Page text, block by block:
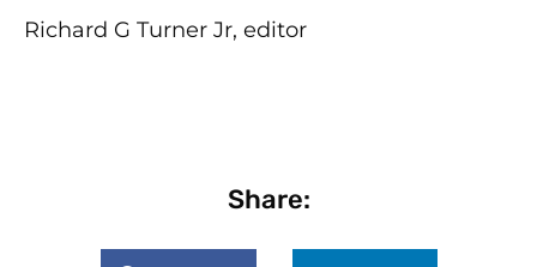
Richard G Turner Jr, editor
Share: